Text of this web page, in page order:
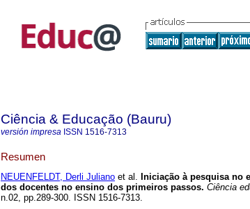
Ciência & Educação (Bauru)
versión impresa ISSN 1516-7313
Resumen
NEUENFELDT, Derli Juliano et al. Iniciação à pesquisa no
dos docentes no ensino dos primeiros passos. Ciência
n.02, pp.289-300. ISSN 1516-7313.